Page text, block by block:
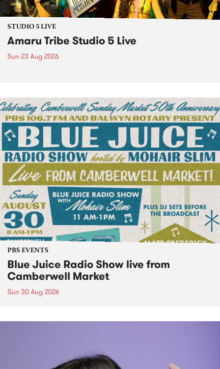
STUDIO 5 LIVE
Amaru Tribe Studio 5 Live
Sun 23 Aug 2026
PBS EVENTS
Blue Juice Radio Show live from
Camberwell Market
Sun 30 Aug 2026